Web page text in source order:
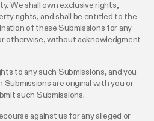
We shall own exclusive rights,
rights, and shall be entitled to the
of these Submissions for any
otherwise, without acknowledgment
to any such Submissions, and you
Submissions are original with you or
such Submissions.
against us for any alleged or